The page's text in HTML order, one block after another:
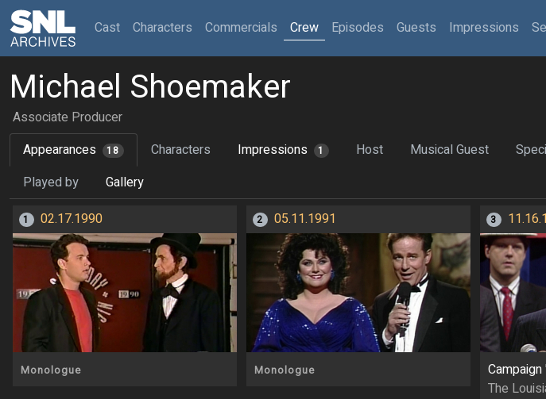
Cast(current)
Characters Commercials Crew Episodes Guests Impressions
Michael Shoemaker
Associate Producer
Appearances
18 Characters Impressions 1 Host Musical Guest
Played by
Gallery
1 02.17.1990
Monologue
2 05.11.1991
Monologue
3
Campaign
The